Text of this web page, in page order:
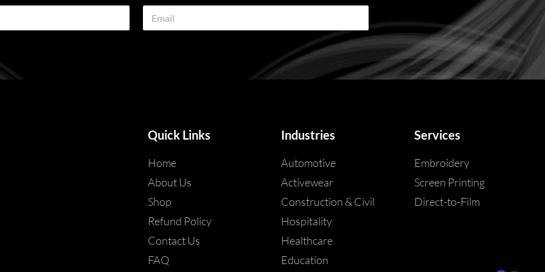
E
a
Quick Links
Home
About Us
Shop
Refund Policy
Contact Us
FAQ
Industries
Automotive
Activewear
Construction & Civil
Hospitality
Healthcare
Education
Services
Embroidery
Screen Printing
Direct-to-Film